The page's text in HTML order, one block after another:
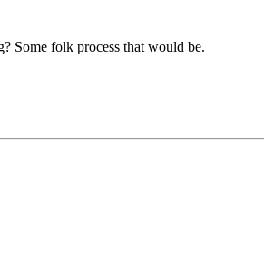
Some folk process that would be.